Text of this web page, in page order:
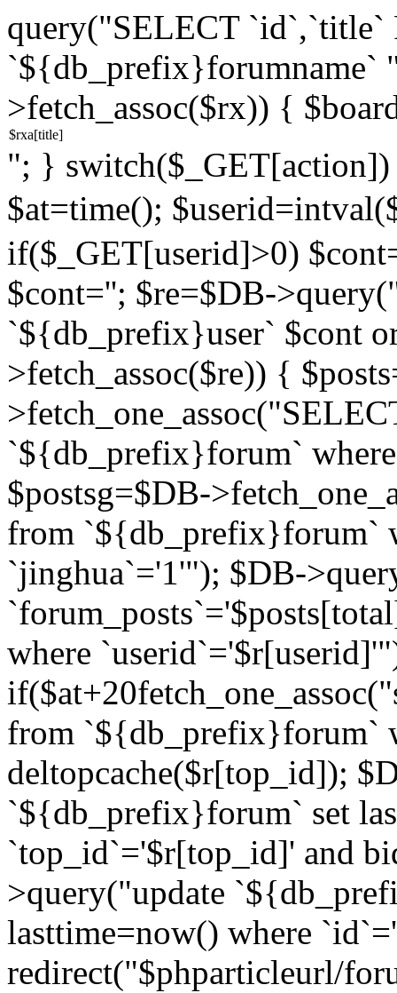
query("SELECT `id`,`title`
`${db_prefix}forumname`
>fetch_assoc($rx)) {
"; } switch($_GET[action])
$at=time();
if($_GET[userid]>0)
$cont=''; $re=$DB-
`${db_prefix}user` $cont
>fetch_assoc($re)) {
`${db_prefix}forum`
$postsg=$DB-
from `${db_prefix}forum`
`jinghua`='1'"); $DB-
where
if($at+20
from `${db_prefix}forum`
deltopcache($r[top_id]);
`${db_prefix}forum` set
`top_id`='$r[top_id]' and
>query("update
lasttime=now() where
redirect("$phparticleurl/